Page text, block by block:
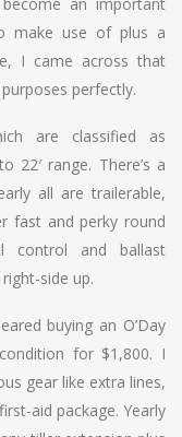
make use of plus a
I came across that
perfectly.
are classified as
22′ range. There’s a
all are trailerable,
fast and perky round
control and ballast
side up.
buying an O’Day
for $1,800. I
gear like extra lines,
aid package. Yearly